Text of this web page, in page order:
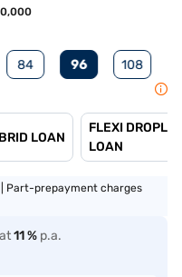
84 96
108
LOAN
FLEXI
LOAN
| Part-prepayment charges
at11% p.a.